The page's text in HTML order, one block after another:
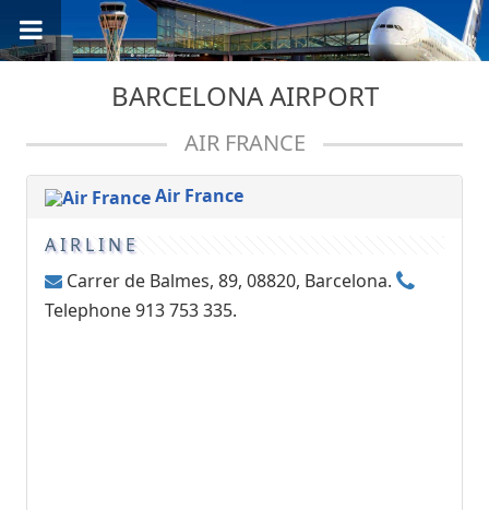
BARCELONA AIRPORT
AIR FRANCE
Air France
AIRLINE
Carrer de Balmes, 89, 08820, Barcelona.
Telephone 913 753 335.